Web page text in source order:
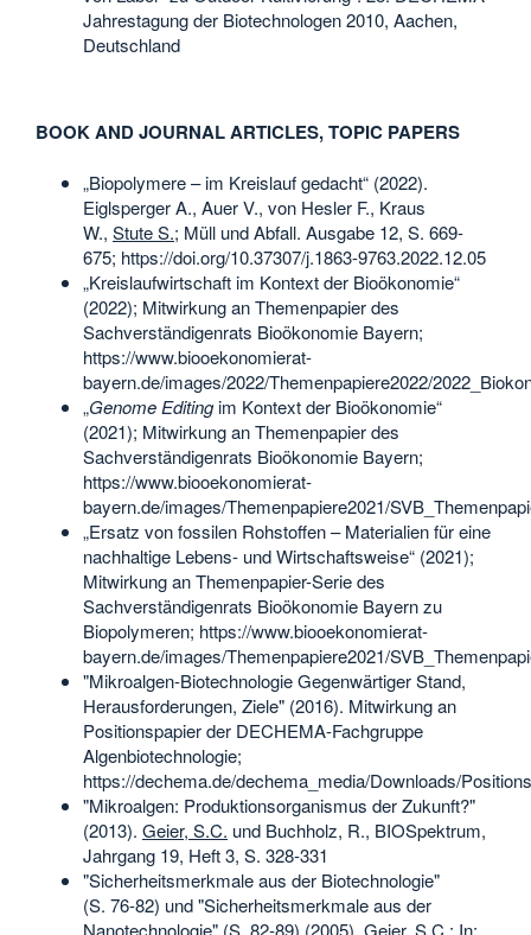
Jahrestagung der Biotechnologen 2010, Aachen,
Deutschland
BOOK AND JOURNAL ARTICLES, TOPIC PAPERS
„Biopolymere – im Kreislauf gedacht“ (2022).
Eiglsperger A., Auer V., von Hesler F., Kraus
W., Stute S.; Müll und Abfall. Ausgabe 12, S. 669-
675; https://doi.org/10.37307/j.1863-9763.2022.12.05
„Kreislaufwirtschaft im Kontext der Bioökonomie“
(2022); Mitwirkung an Themenpapier des
Sachverständigenrats Bioökonomie Bayern;
https://www.biooekonomierat-
bayern.de/images/2022/Themenpapiere2022/
„Genome Editingim Kontext der Bioökonomie“
(2021); Mitwirkung an Themenpapier des
Sachverständigenrats Bioökonomie Bayern;
https://www.biooekonomierat-
bayern.de/images/Themenpapiere2021/
„Ersatz von fossilen Rohstoffen – Materialien für eine
nachhaltige Lebens- und Wirtschaftsweise“ (2021);
Mitwirkung an Themenpapier-Serie des
Sachverständigenrats Bioökonomie Bayern zu
Biopolymeren; https://www.biooekonomierat-
bayern.de/images/Themenpapiere2021/
"Mikroalgen-Biotechnologie Gegenwärtiger Stand,
Herausforderungen, Ziele" (2016). Mitwirkung an
Positionspapier der DECHEMA-Fachgruppe
Algenbiotechnologie;
https://dechema.de/dechema_media/Downloads/
"Mikroalgen: Produktionsorganismus der Zukunft?"
(2013). Geier, S.C. und Buchholz, R., BIOSpektrum,
Jahrgang 19, Heft 3, S. 328-331
"Sicherheitsmerkmale aus der Biotechnologie"
(S. 76‑82) und "Sicherheitsmerkmale aus der
Nanotechnologie" (S. 82‑89) (2005). Geier, S.C.; In: